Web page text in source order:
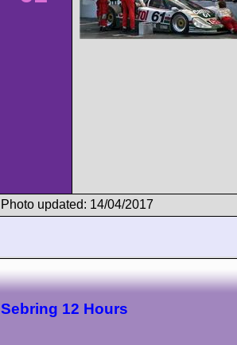
Photo updated: 14/04/2017
Sebring 12 Hours